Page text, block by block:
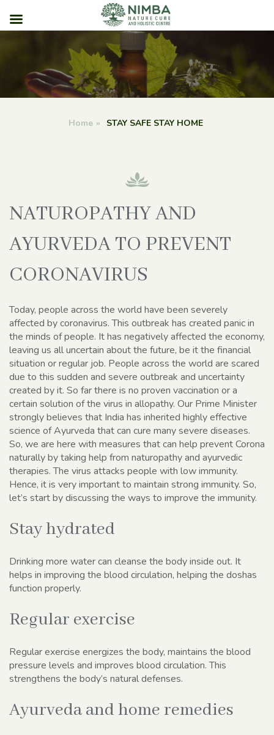
Home » STAY SAFE STAY HOME
NATUROPATHY AND
AYURVEDA TO PREVENT
CORONAVIRUS
Today, people across the world have been severely
affected by coronavirus. This outbreak has created panic in
the minds of people. It has negatively affected the economy,
leaving us all uncertain about the future, be it the financial
situation or regular job. People across the world are scared
due to this sudden and severe outbreak and uncertainty
created by it. So far there is no proven vaccination or a
certain solution of the virus in allopathy. Our Prime Minister
strongly believes that India has inherited highly effective
science of Ayurveda that can cure many severe diseases.
So, we are here with measures that can help prevent Corona
naturally by taking help from naturopathy and ayurvedic
therapies. The virus attacks people with low immunity.
Hence, it is very important to maintain strong immunity. So,
let’s start by discussing the ways to improve the immunity.
Stay hydrated
Drinking more water can cleanse the body inside out. It
helps in improving the blood circulation, helping the doshas
function properly.
Regular exercise
Regular exercise energizes the body, maintains the blood
pressure levels and improves blood circulation. This
strengthens the body’s natural defenses.
Ayurveda and home remedies